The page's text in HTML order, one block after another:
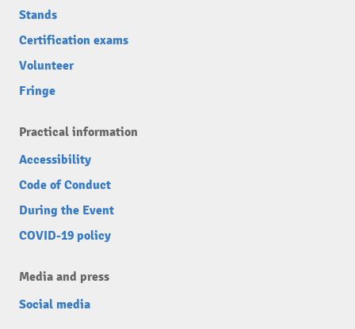
Stands
Certification exams
Volunteer
Fringe
Practical information
Accessibility
Code of Conduct
During the Event
COVID-19 policy
Media and press
Social media